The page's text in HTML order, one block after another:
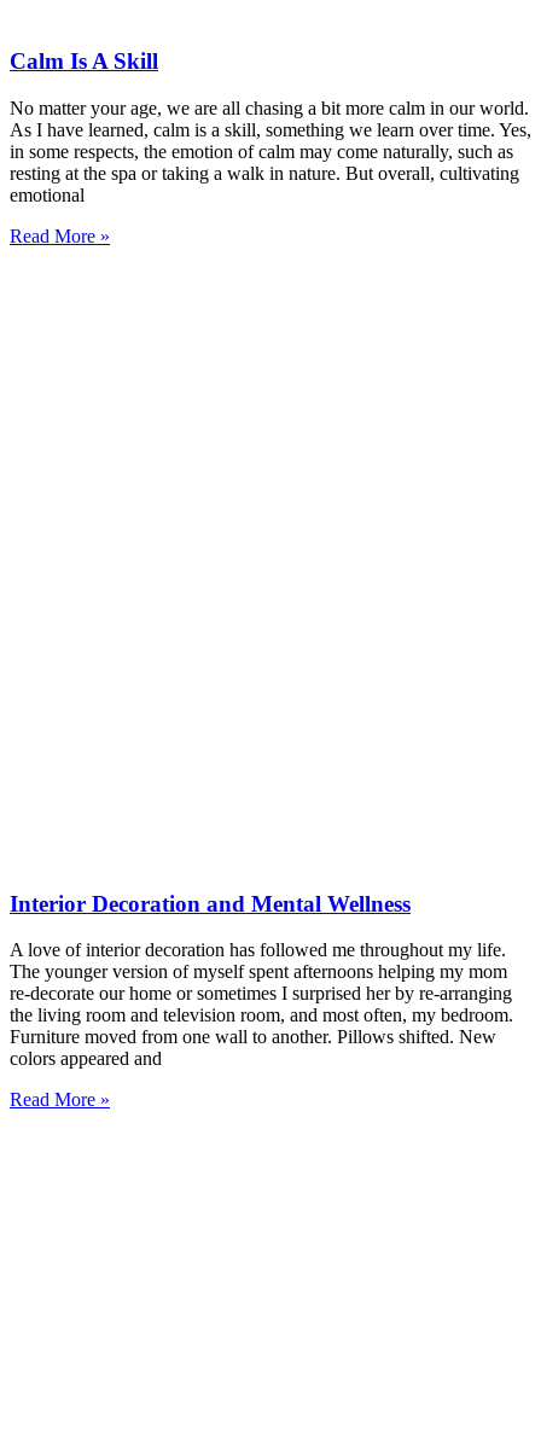
Calm Is A Skill
No matter your age, we are all chasing a bit more calm in our world.
As I have learned, calm is a skill, something we learn over time. Yes,
in some respects, the emotion of calm may come naturally, such as
resting at the spa or taking a walk in nature. But overall, cultivating
emotional
Read More »
Interior Decoration and Mental Wellness
A love of interior decoration has followed me throughout my life.
The younger version of myself spent afternoons helping my mom
re-decorate our home or sometimes I surprised her by re-arranging
the living room and television room, and most often, my bedroom.
Furniture moved from one wall to another. Pillows shifted. New
colors appeared and
Read More »